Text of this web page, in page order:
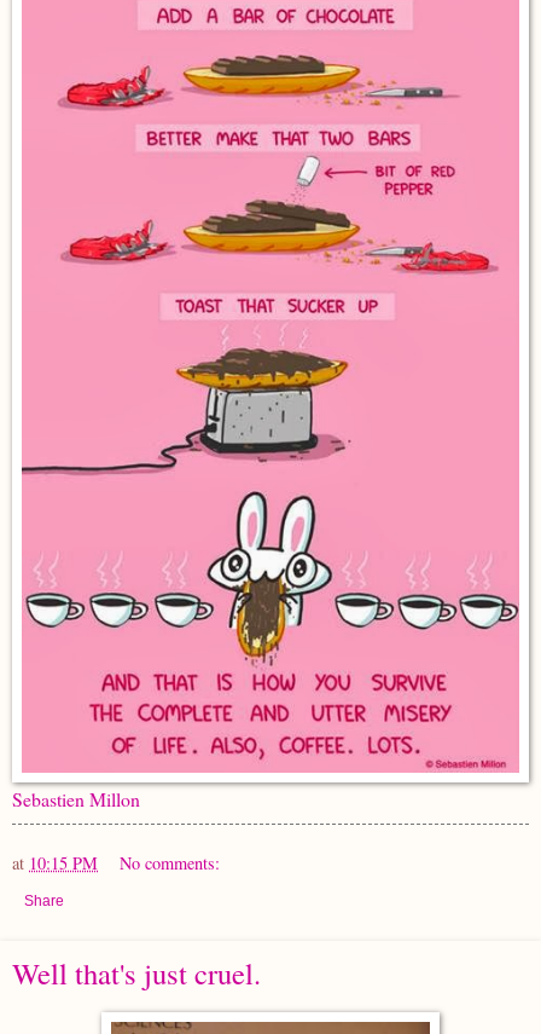
Sebastien Millon
at 10:15 PM No comments:
Share
Well that's just cruel.